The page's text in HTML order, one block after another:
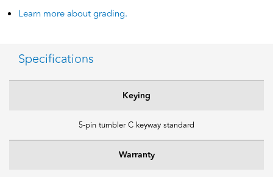
Learn more about grading.
Specifications
Keying
5-pin tumbler C keyway standard
Warranty